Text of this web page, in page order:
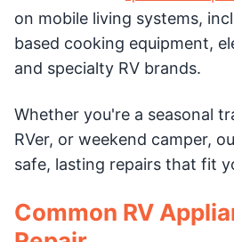
on mobile living systems,
based cooking equipment,
and specialty RV brands.
Whether you're a seasonal
RVer, or weekend camper,
safe, lasting repairs that fit
Common RV